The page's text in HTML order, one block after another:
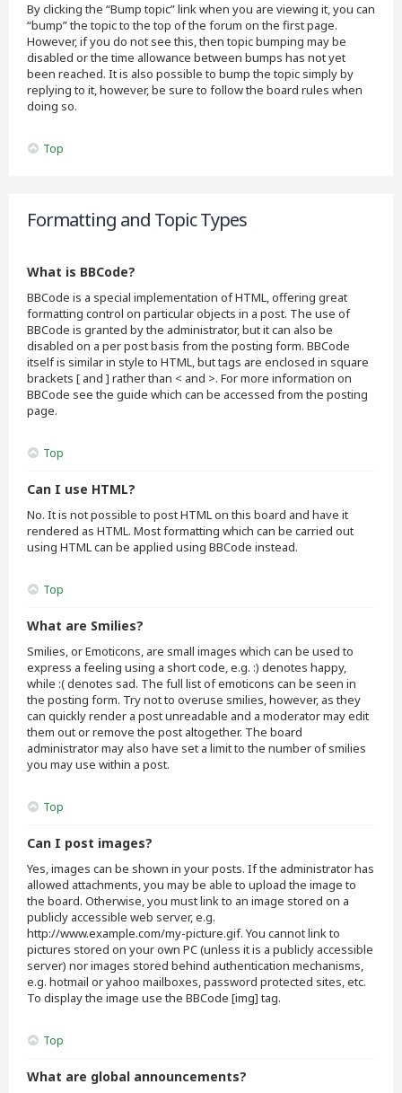
By clicking the “Bump topic” link when you are viewing it, you can
“bump” the topic to the top of the forum on the first page.
However, if you do not see this, then topic bumping may be
disabled or the time allowance between bumps has not yet
been reached. It is also possible to bump the topic simply by
replying to it, however, be sure to follow the board rules when
doing so.
Top
Formatting and Topic Types
What is BBCode?
BBCode is a special implementation of HTML, offering great
formatting control on particular objects in a post. The use of
BBCode is granted by the administrator, but it can also be
disabled on a per post basis from the posting form. BBCode
itself is similar in style to HTML, but tags are enclosed in square
brackets [ and ] rather than < and >. For more information on
BBCode see the guide which can be accessed from the posting
page.
Top
Can I use HTML?
No. It is not possible to post HTML on this board and have it
rendered as HTML. Most formatting which can be carried out
using HTML can be applied using BBCode instead.
Top
What are Smilies?
Smilies, or Emoticons, are small images which can be used to
express a feeling using a short code, e.g. :) denotes happy,
while :( denotes sad. The full list of emoticons can be seen in
the posting form. Try not to overuse smilies, however, as they
can quickly render a post unreadable and a moderator may edit
them out or remove the post altogether. The board
administrator may also have set a limit to the number of smilies
you may use within a post.
Top
Can I post images?
Yes, images can be shown in your posts. If the administrator has
allowed attachments, you may be able to upload the image to
the board. Otherwise, you must link to an image stored on a
publicly accessible web server, e.g.
http://www.example.com/my-picture.gif. You cannot link to
pictures stored on your own PC (unless it is a publicly accessible
server) nor images stored behind authentication mechanisms,
e.g. hotmail or yahoo mailboxes, password protected sites, etc.
To display the image use the BBCode [img] tag.
Top
What are global announcements?